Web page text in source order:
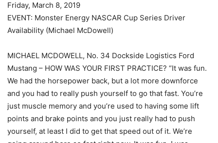
Friday, March 8, 2019
EVENT: Monster Energy NASCAR Cup Series Driver
Availability (Michael McDowell)
MICHAEL MCDOWELL, No. 34 Dockside Logistics Ford
Mustang – HOW WAS YOUR FIRST PRACTICE? “It was fun.
We had the horsepower back, but a lot more downforce
and you had to really push yourself to go that fast. You’re
just muscle memory and you’re used to having some lift
points and brake points and you just really had to push
yourself, at least I did to get that speed out of it. We’re